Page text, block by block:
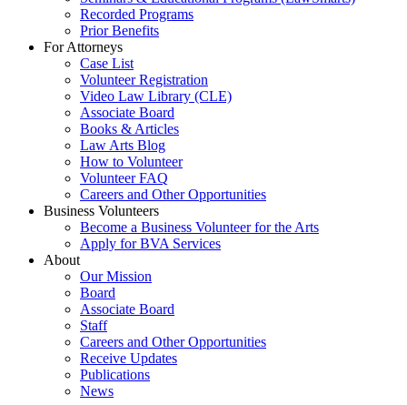
Recorded Programs
Prior Benefits
For Attorneys
Case List
Volunteer Registration
Video Law Library (CLE)
Associate Board
Books & Articles
Law Arts Blog
How to Volunteer
Volunteer FAQ
Careers and Other Opportunities
Business Volunteers
Become a Business Volunteer for the Arts
Apply for BVA Services
About
Our Mission
Board
Associate Board
Staff
Careers and Other Opportunities
Receive Updates
Publications
News